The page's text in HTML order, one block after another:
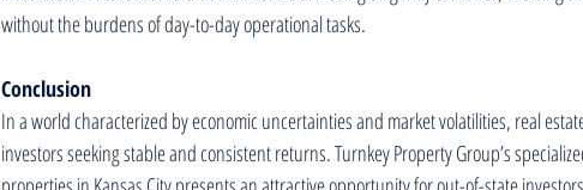
without the burdens of day-to-day operational tasks.
Conclusion
In a world characterized by economic uncertainties and market volatilities, real
investors seeking stable and consistent returns. Turnkey Property Group’s